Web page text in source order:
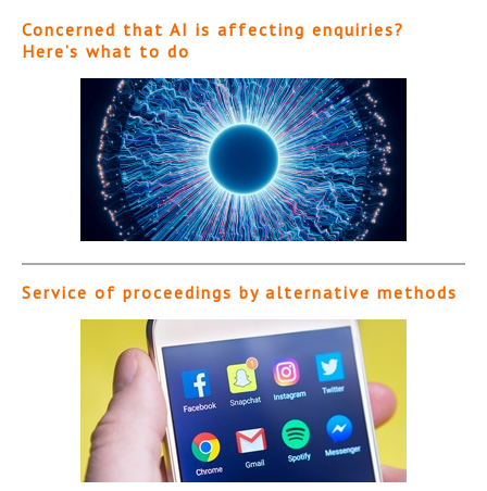
Concerned that AI is affecting enquiries?
Here’s what to do
Service of proceedings by alternative methods